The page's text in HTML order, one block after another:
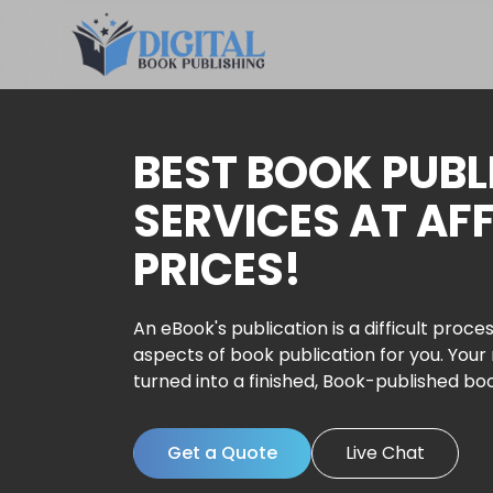
BEST BOOK
SERVICES AT
PRICES!
An eBook's publication is a difficult
aspects of book publication for you.
turned into a finished, Book-published
Get a Quote Live Chat